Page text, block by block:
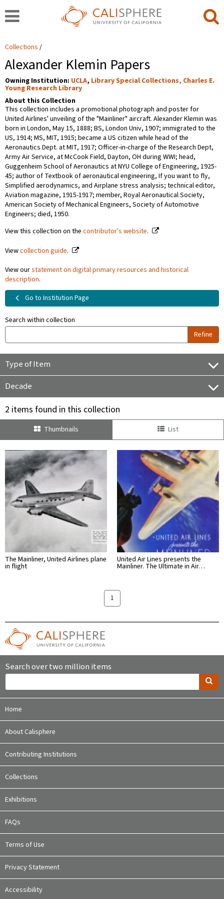
Collections
Alexander Klemin Papers
Owning Institution: UCLA, Library Special Collections, Charles E.
Young Research Library
About this Collection
This collection includes a promotional photograph and poster for
United Airlines' unveiling of the "Mainliner" aircraft. Alexander Klemin was
born in London, May 15, 1888; BS, London Univ, 1907; immigrated to the
US, 1914; MS, MIT, 1915; became a US citizen while head of the
Aeronautics Dept. at MIT, 1917; Officer-in-charge of the Research Dept,
Army Air Service, at McCook Field, Dayton, OH during WWI; head,
Guggenheim School of Aeronautics at NYU College of Engineering, 1925-
45; author of Textbook of aeronautical engineering, If you want to fly,
Simplified aerodynamics, and Airplane stress analysis; technical editor,
Aviation magazine, 1915-1917; member, Royal Aeronautical Society,
American Society of Mechanical Engineers, Society of Automotive
Engineers; died, 1950.
View this collection on the contributor's website.
Viewcollection guide.
View ourstatement on digital primary resources and historical
description.
Go to Institution Page
Search within collection
Refine
Type of Item
Decade
2 items found in this collection
Thumbnails List
The Mainliner, United Airlines plane
in flight
United Air Lines presents the
Mainliner. The Ultimate in Air…
1
Search over two million items
Home
About Calisphere
Contributing Institutions
Collections
Exhibitions
FAQs
Terms of Use
Privacy Statement
Accessibility